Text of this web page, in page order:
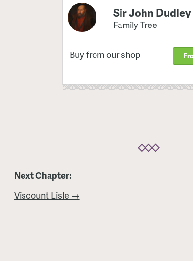
Sir John Dudley
Family Tree
Buy from our shop
Next Chapter:
Viscount Lisle →